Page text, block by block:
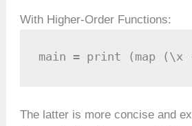
With Higher-Order Functions:
main = print (map
The latter is more concise and